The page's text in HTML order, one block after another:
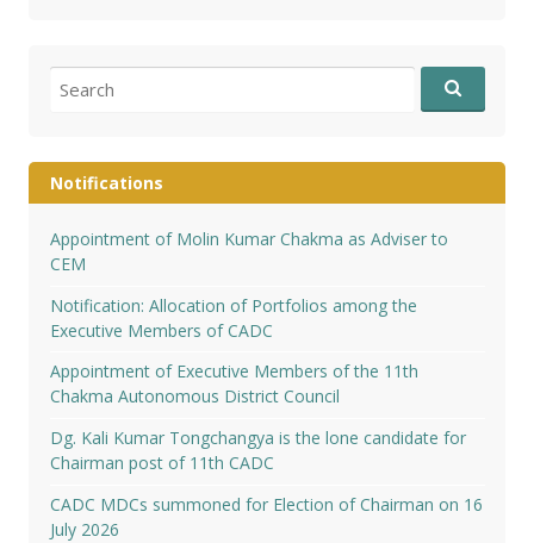
for:
Notifications
Appointment of Molin Kumar Chakma as Adviser to
CEM
Notification: Allocation of Portfolios among the
Executive Members of CADC
Appointment of Executive Members of the 11th
Chakma Autonomous District Council
Dg. Kali Kumar Tongchangya is the lone candidate for
Chairman post of 11th CADC
CADC MDCs summoned for Election of Chairman on 16
July 2026